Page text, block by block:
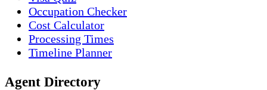
Occupation Checker
Cost Calculator
Processing Times
Timeline Planner
Agent Directory